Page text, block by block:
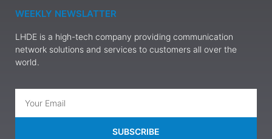
WEEKLY NEWSLATTER
LHDE is a high-tech company providing communication
network solutions and services to customers all over the
world.
SUBSCRIBE